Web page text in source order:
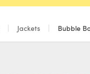
Jackets Bubble